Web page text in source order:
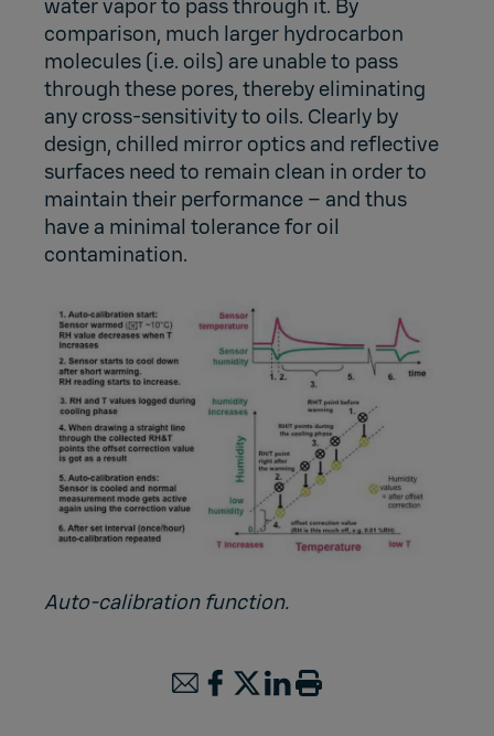
water vapor to pass through it. By
comparison, much larger hydrocarbon
molecules (i.e. oils) are unable to pass
through these pores, thereby eliminating
any cross-sensitivity to oils. Clearly by
design, chilled mirror optics and reflective
surfaces need to remain clean in order to
maintain their performance – and thus
have a minimal tolerance for oil
contamination.
Auto-calibration function.